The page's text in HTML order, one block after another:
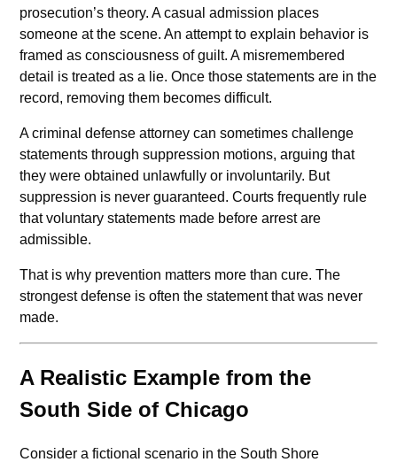
prosecution’s theory. A casual admission places
someone at the scene. An attempt to explain behavior is
framed as consciousness of guilt. A misremembered
detail is treated as a lie. Once those statements are in the
record, removing them becomes difficult.
A criminal defense attorney can sometimes challenge
statements through suppression motions, arguing that
they were obtained unlawfully or involuntarily. But
suppression is never guaranteed. Courts frequently rule
that voluntary statements made before arrest are
admissible.
That is why prevention matters more than cure. The
strongest defense is often the statement that was never
made.
A Realistic Example from the
South Side of Chicago
Consider a fictional scenario in the South Shore